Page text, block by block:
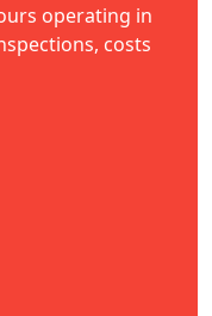
operating in
costs